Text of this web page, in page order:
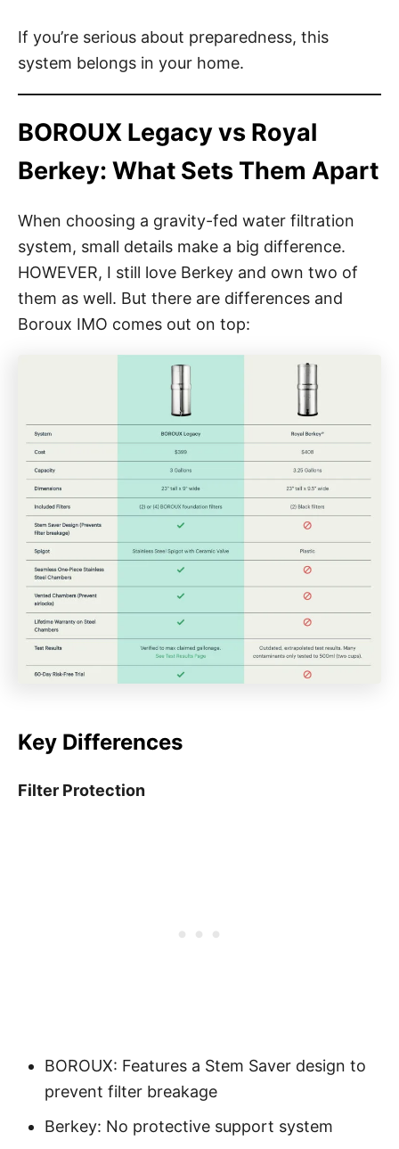
If you’re serious about preparedness, this
system belongs in your home.
BOROUX Legacy vs Royal
Berkey: What Sets Them Apart
When choosing a gravity-fed water filtration
system, small details make a big difference.
HOWEVER, I still love Berkey and own two of
them as well. But there are differences and
Boroux IMO comes out on top:
Key Differences
Filter Protection
BOROUX: Features a Stem Saver design to
prevent filter breakage
Berkey: No protective support system